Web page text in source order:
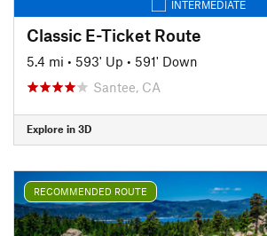
INTERMEDIATE
Classic E-Ticket Route
5.4 mi • 593' Up • 591' Down
Santee, CA
Explore in 3D
RECOMMENDED ROUTE